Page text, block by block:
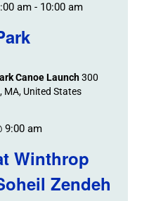
am- 10:00 am
Canoe Launch300
MA, United States
Winthrop
Zendeh
9:00 am